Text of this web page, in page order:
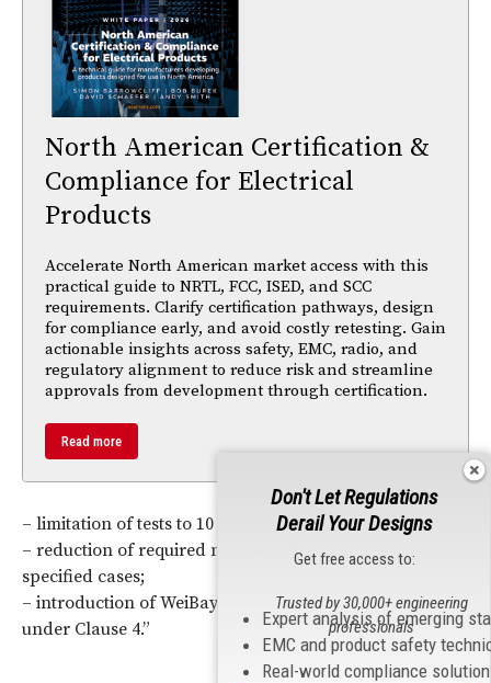
North American Certification &
Compliance for Electrical
Products
Accelerate North American market access with this
practical guide to NRTL, FCC, ISED, and SCC
requirements. Clarify certification pathways, design
for compliance early, and avoid costly retesting. Gain
actionable insights across safety, EMC, radio, and
regulatory alignment to reduce risk and streamline
approvals from development through certification.
Read more
– limitation of tests to 10 M cycles in Clause 5;
– reduction of required number of test samples to 5 in
specified cases;
– introduction of WeiBayes analysis for routine test
under Clause 4.”
Don't Let Regulations
Derail Your Designs
Get free access to:
Expert analysis of emerging
EMC and product safety
Real-world compliance
Trusted by 30,000+ engineering
professionals